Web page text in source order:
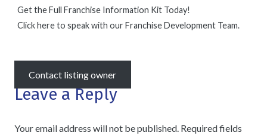
Get the Full Franchise Information Kit Today!
Click here to speak with our Franchise Development Team.
Contact listing owner
Leave a Reply
Your email address will not be published. Required fields